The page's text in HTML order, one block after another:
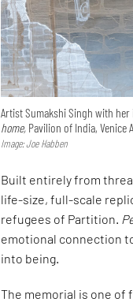
Artist Sumakshi Singh with
home, Pavilion of India, Venice
Image: Joe Habben
Built entirely from
life-size, full-scale
refugees of Partition.
emotional connection
into being.
The memorial is one